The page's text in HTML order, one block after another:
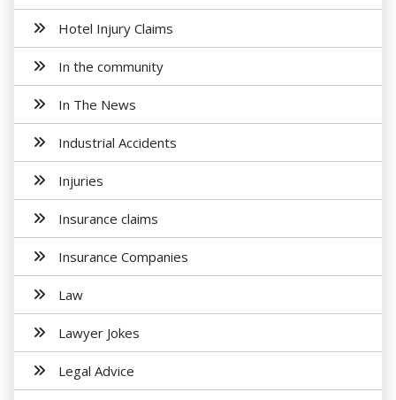
Hotel Injury Claims
In the community
In The News
Industrial Accidents
Injuries
Insurance claims
Insurance Companies
Law
Lawyer Jokes
Legal Advice